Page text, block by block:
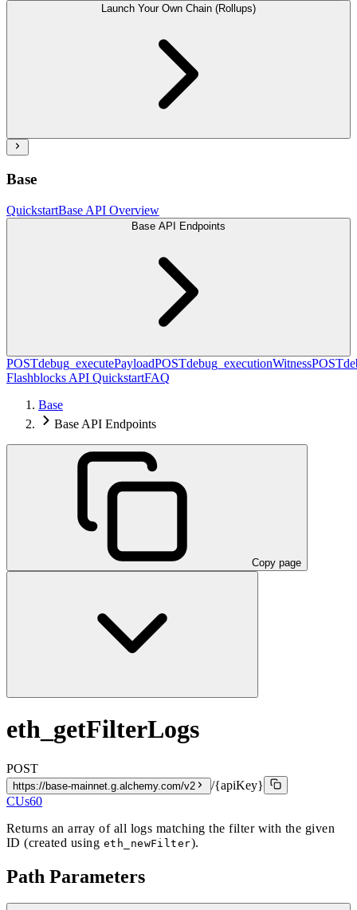
Launch Your Own Chain (Rollups)
Base
QuickstartBase API Overview
Base API Endpoints
POSTdebug_executePayloadPOSTdebug_executionWitnessPOST
Flashblocks API QuickstartFAQ
Base
Base API Endpoints
Copy page
eth_getFilterLogs
POST
https://base-mainnet.g.alchemy.com/v2
/{apiKey}
CUs60
Returns an array of all logs matching the filter with the given
ID (created using eth_newFilter).
Path Parameters